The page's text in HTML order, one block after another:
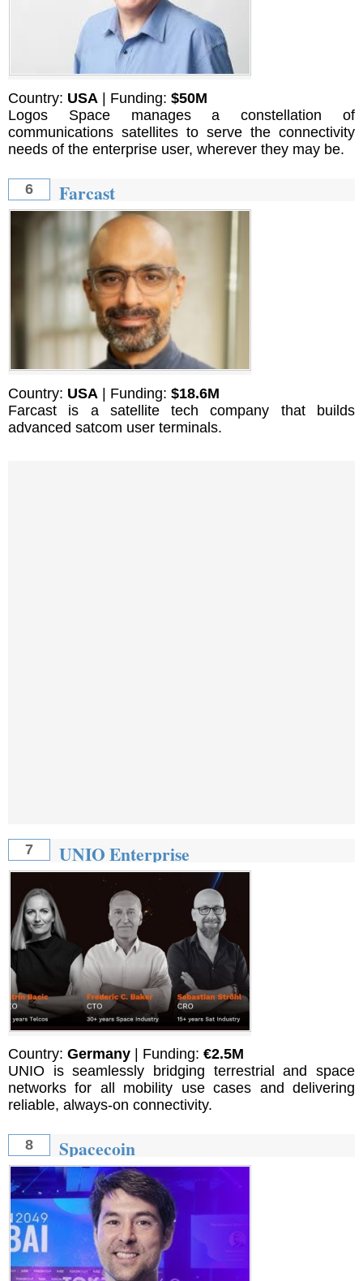
Country: USA | Funding: $50M
Logos Space manages a constellation of
communications satellites to serve the connectivity
needs of the enterprise user, wherever they may be.
6 Farcast
Country: USA | Funding: $18.6M
Farcast is a satellite tech company that builds
advanced satcom user terminals.
7 UNIO Enterprise
Country: Germany | Funding: €2.5M
UNIO is seamlessly bridging terrestrial and space
networks for all mobility use cases and delivering
reliable, always-on connectivity.
8 Spacecoin